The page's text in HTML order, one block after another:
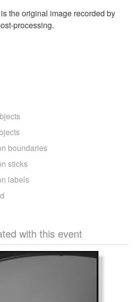
the original image recorded by
processing.
boundaries
sticks
labels
with this event